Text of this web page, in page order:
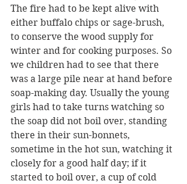
The fire had to be kept alive with
either buffalo chips or sage-brush,
to conserve the wood supply for
winter and for cooking purposes. So
we children had to see that there
was a large pile near at hand before
soap-making day. Usually the young
girls had to take turns watching so
the soap did not boil over, standing
there in their sun-bonnets,
sometime in the hot sun, watching it
closely for a good half day; if it
started to boil over, a cup of cold